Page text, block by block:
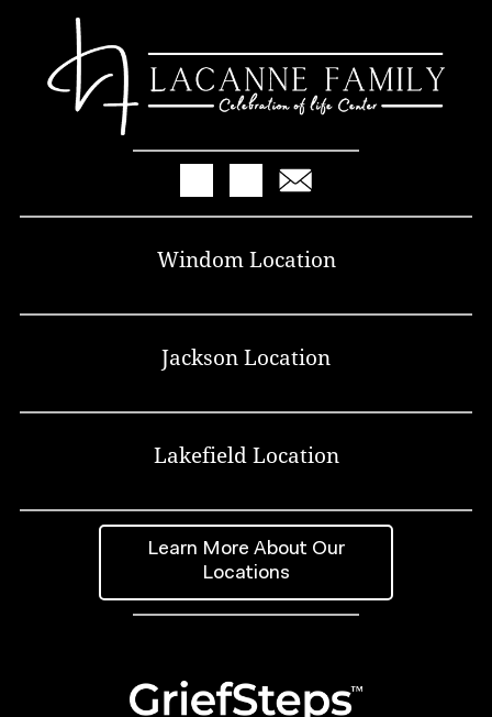
Windom Location
Jackson Location
Lakefield Location
Learn More About Our
Locations